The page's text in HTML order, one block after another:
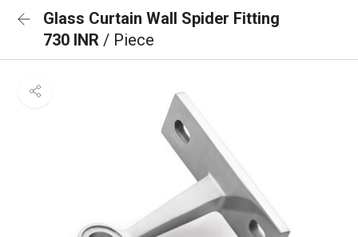
Glass Curtain Wall Spider Fitting
730 INR / Piece